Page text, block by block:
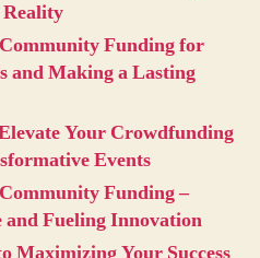
Funding for
and Making a Lasting
Your Crowdfunding
Events
Funding –
and Fueling Innovation